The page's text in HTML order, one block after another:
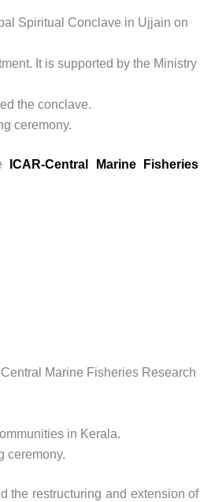
Spiritual Conclave in Ujjain on
It is supported by the Ministry
the conclave.
ceremony.
ICAR-Central Marine Fisheries
Marine Fisheries Research
in Kerala.
ceremony.
the restructuring and extension of